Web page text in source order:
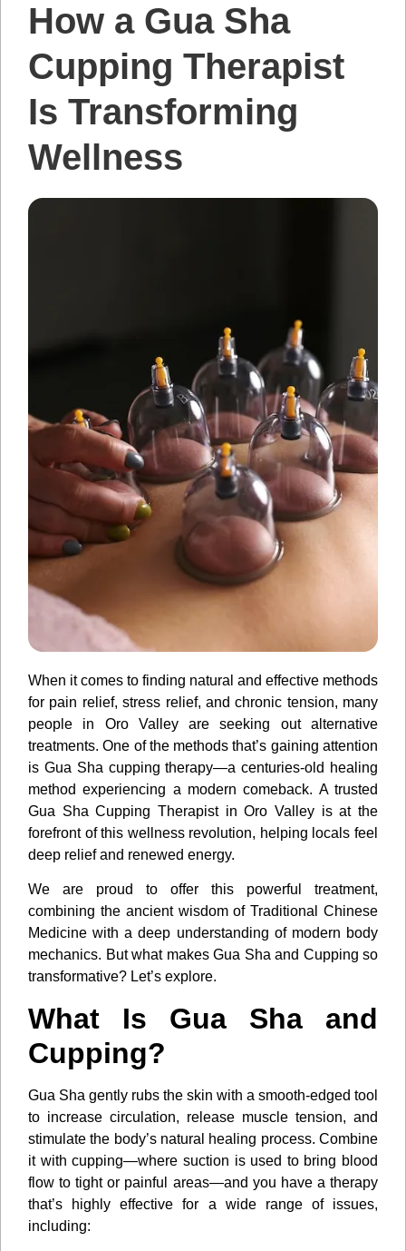
How a Gua Sha
Cupping Therapist
Is Transforming
Wellness
When it comes to finding natural and effective methods
for pain relief, stress relief, and chronic tension, many
people in Oro Valley are seeking out alternative
treatments. One of the methods that’s gaining attention
is Gua Sha cupping therapy—a centuries-old healing
method experiencing a modern comeback. A trusted
Gua Sha Cupping Therapist in Oro Valley is at the
forefront of this wellness revolution, helping locals feel
deep relief and renewed energy.
We are proud to offer this powerful treatment,
combining the ancient wisdom of Traditional Chinese
Medicine with a deep understanding of modern body
mechanics. But what makes Gua Sha and Cupping so
transformative? Let’s explore.
What Is Gua Sha and
Cupping?
Gua Sha gently rubs the skin with a smooth-edged tool
to increase circulation, release muscle tension, and
stimulate the body’s natural healing process. Combine
it with cupping—where suction is used to bring blood
flow to tight or painful areas—and you have a therapy
that’s highly effective for a wide range of issues,
including: